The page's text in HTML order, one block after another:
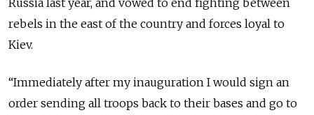
Russia last year, and vowed to end fighting between
rebels in the east of the country and forces loyal to
Kiev.
“Immediately after my inauguration I would sign an
order sending all troops back to their bases and go to